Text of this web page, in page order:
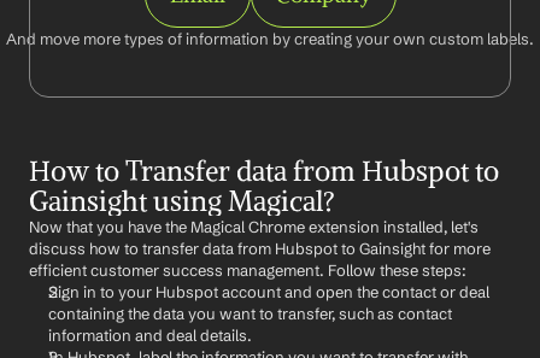
And move more types of information by creating your own custom labels.
How to Transfer data from Hubspot to
Gainsight using Magical?
Now that you have the Magical Chrome extension installed, let's
discuss how to transfer data from Hubspot to Gainsight for more
efficient customer success management. Follow these steps:
Sign in to your Hubspot account and open the contact or deal
containing the data you want to transfer, such as contact
information and deal details.